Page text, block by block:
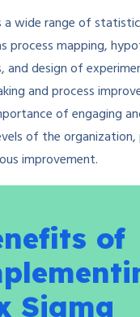
a wide range of
process mapping,
and design of
and process
of engaging
of the
improvement.
of
Sigma